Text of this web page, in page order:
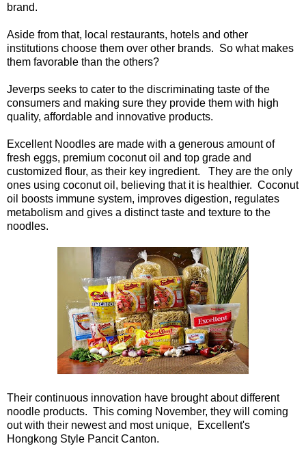
brand.
Aside from that, local restaurants, hotels and other
institutions choose them over other brands. So what makes
them favorable than the others?
Jeverps seeks to cater to the discriminating taste of the
consumers and making sure they provide them with high
quality, affordable and innovative products.
Excellent Noodles are made with a generous amount of
fresh eggs, premium coconut oil and top grade and
customized flour, as their key ingredient. They are the only
ones using coconut oil, believing that it is healthier. Coconut
oil boosts immune system, improves digestion, regulates
metabolism and gives a distinct taste and texture to the
noodles.
Their continuous innovation have brought about different
noodle products. This coming November, they will coming
out with their newest and most unique, Excellent's
Hongkong Style Pancit Canton.